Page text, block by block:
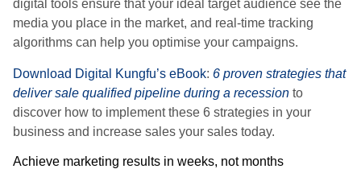
digital tools ensure that your ideal target audience see the
media you place in the market, and real-time tracking
algorithms can help you optimise your campaigns.
Download Digital Kungfu’s eBook: 6 proven strategies that
deliver sale qualified pipeline during a recession to
discover how to implement these 6 strategies in your
business and increase sales your sales today.
Achieve marketing results in weeks, not months